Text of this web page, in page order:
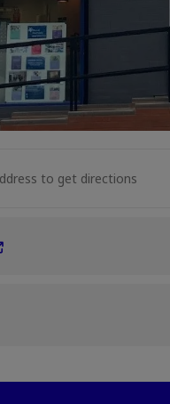
Space Drop-In [CzkAexEiB]